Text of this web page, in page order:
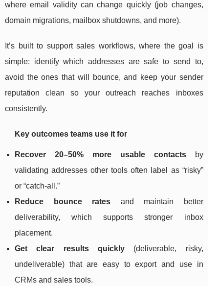
where email validity can change quickly (job changes,
domain migrations, mailbox shutdowns, and more).
It’s built to support sales workflows, where the goal is
simple: identify which addresses are safe to send to,
avoid the ones that will bounce, and keep your sender
reputation clean so your outreach reaches inboxes
consistently.
Key outcomes teams use it for
Recover 20–50% more usable contactsby
validating addresses other tools often label as “risky”
or “catch-all.”
Reduce bounce rates and maintain better
deliverability, which supports stronger inbox
placement.
Get clear results quickly(deliverable, risky,
undeliverable) that are easy to export and use in
CRMs and sales tools.